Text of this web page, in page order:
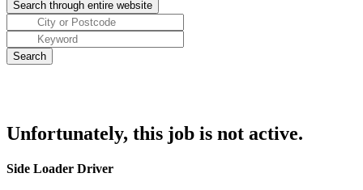
Unfortunately, this job is not active.
Side Loader Driver